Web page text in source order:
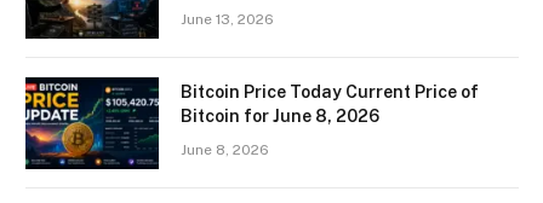
June 13, 2026
Bitcoin Price Today Current Price of
Bitcoin for June 8, 2026
June 8, 2026